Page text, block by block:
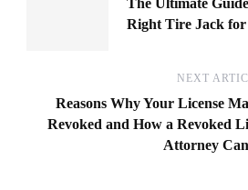
Right Tire Jack for
NEXT
Reasons Why Your License
Revoked and How a Revoked
Attorney